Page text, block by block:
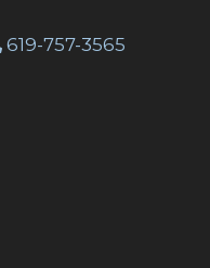
619-757-3565